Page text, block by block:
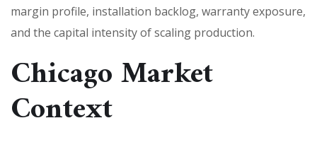
margin profile, installation backlog, warranty exposure,
and the capital intensity of scaling production.
Chicago Market
Context